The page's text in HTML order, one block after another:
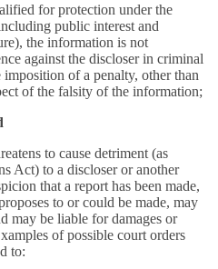
for protection under the
public interest and
the information is not
against the discloser in criminal
of a penalty, other than
of the falsity of the information;
to cause detriment (as
Act) to a discloser or another
that a report has been made,
to or could be made, may
may be liable for damages or
of possible court orders
to: